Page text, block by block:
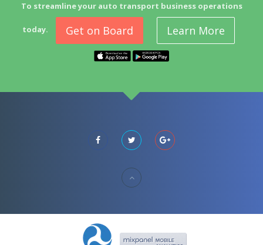
To streamline your auto transport business operations
today. Get on Board Learn More